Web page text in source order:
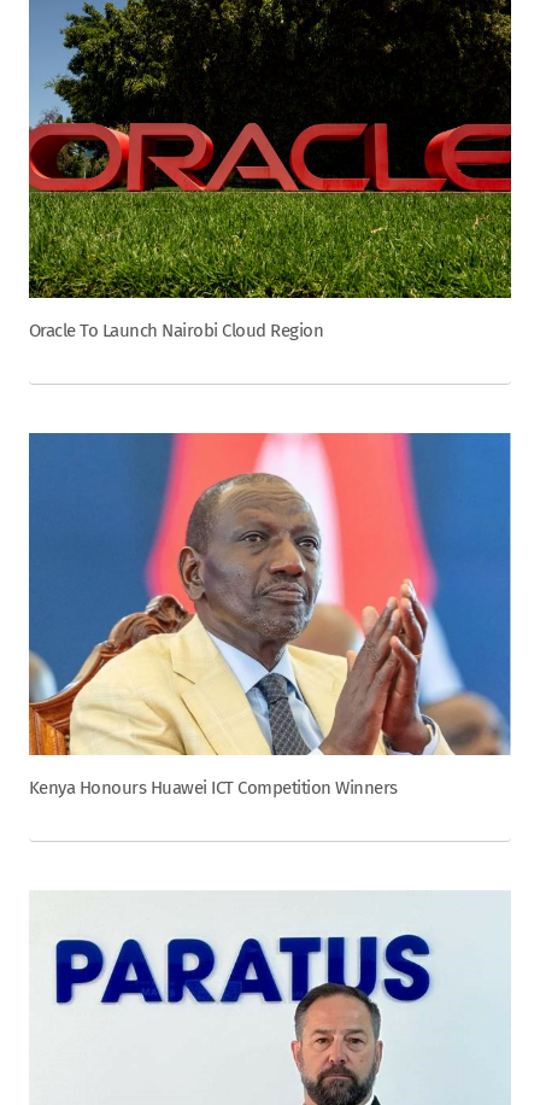
Oracle To Launch Nairobi Cloud Region
Kenya Honours Huawei ICT Competition Winners